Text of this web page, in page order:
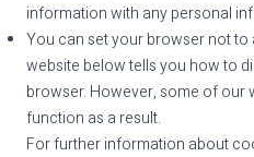
information with any personal
You can set your browser not
website below tells you how to
browser. However, some of our
function as a result.
For further information about